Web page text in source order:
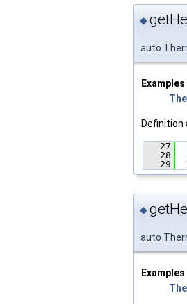
◆
auto
Examples
Definition
   27
   28
   29
◆
auto
Examples